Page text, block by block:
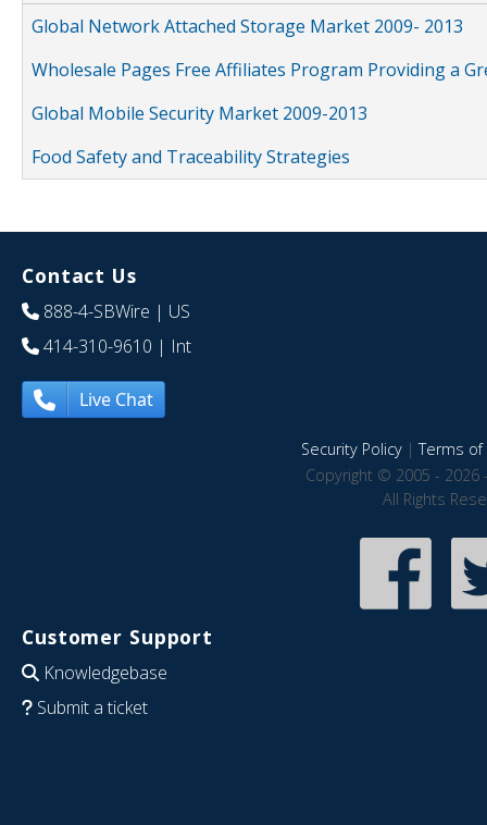
Global Network Attached Storage Market 2009- 2013
Wholesale Pages Free Affiliates Program Providing a
Global Mobile Security Market 2009-2013
Food Safety and Traceability Strategies
Contact Us
888-4-SBWire | US
414-310-9610 | Int
Live Chat
Security Policy|Terms of
Copyright © 2005 - 2026
All Rights
Customer Support
Knowledgebase
Submit a ticket